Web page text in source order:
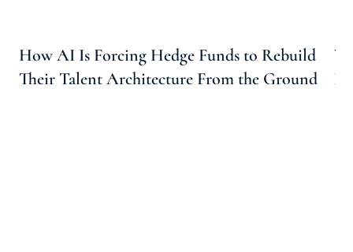
How AI Is Forcing Hedge Funds to Rebuild
Their Talent Architecture From the Ground